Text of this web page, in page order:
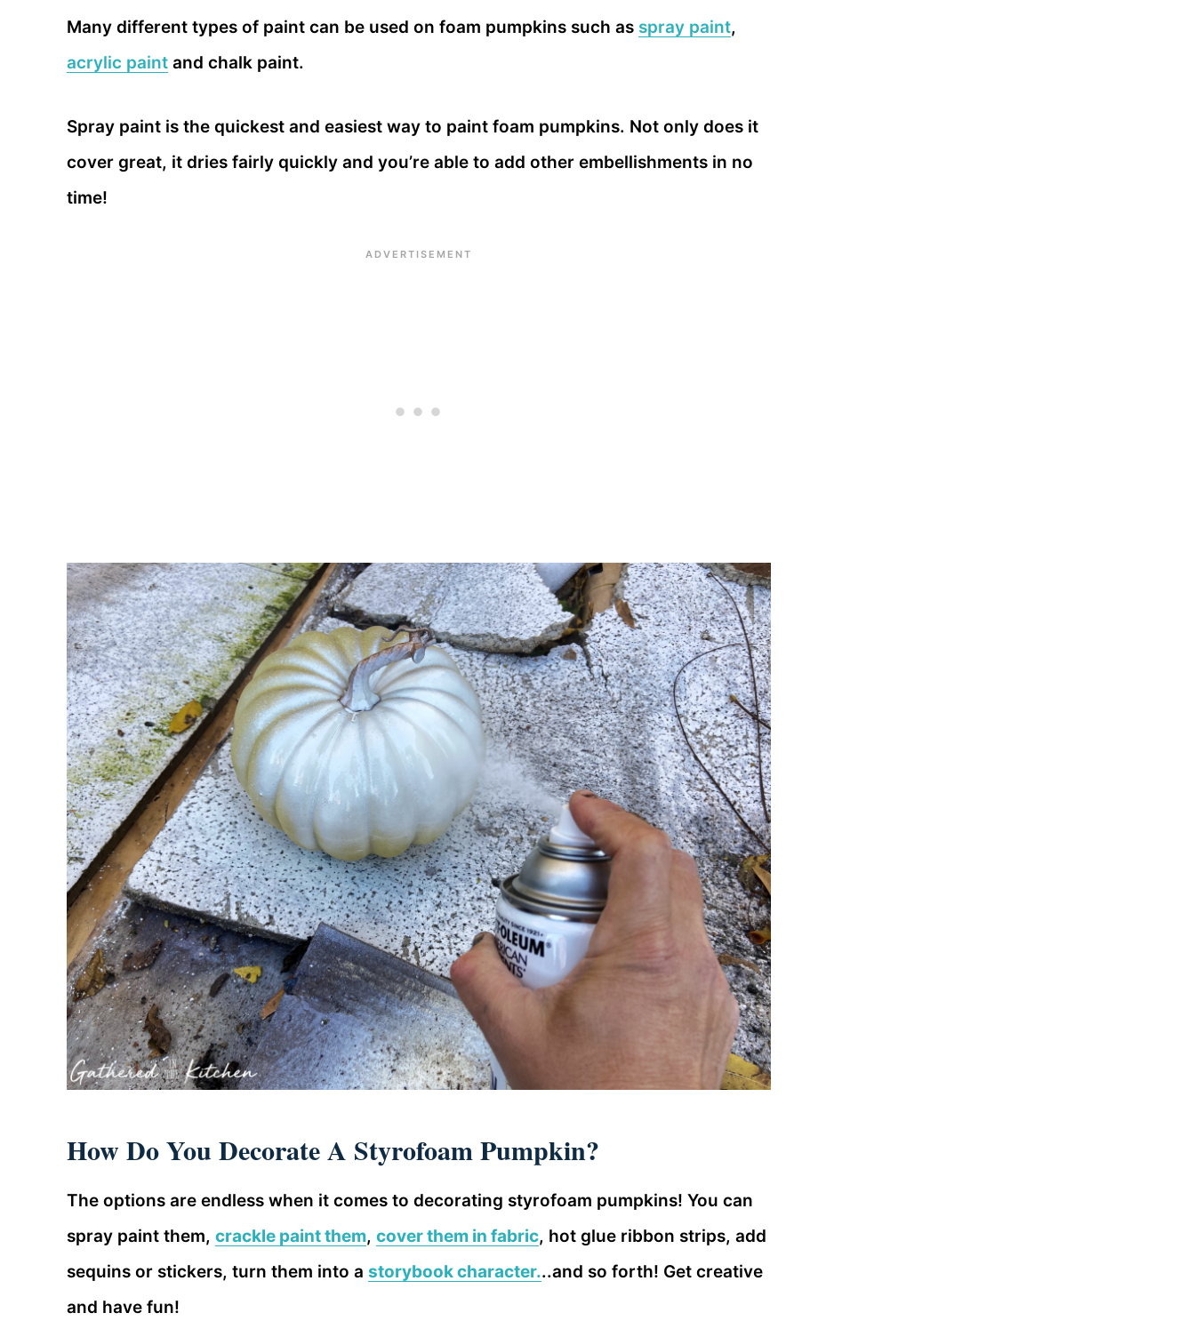
Many different types of paint can be used on foam pumpkins such as spray paint,
acrylic paint and chalk paint.
Spray paint is the quickest and easiest way to paint foam pumpkins. Not only does it
cover great, it dries fairly quickly and you’re able to add other embellishments in no
time!
How Do You Decorate A Styrofoam Pumpkin?
The options are endless when it comes to decorating styrofoam pumpkins! You can
spray paint them, crackle paint them, cover them in fabric, hot glue ribbon strips, add
sequins or stickers, turn them into a storybook character...and so forth! Get creative
and have fun!